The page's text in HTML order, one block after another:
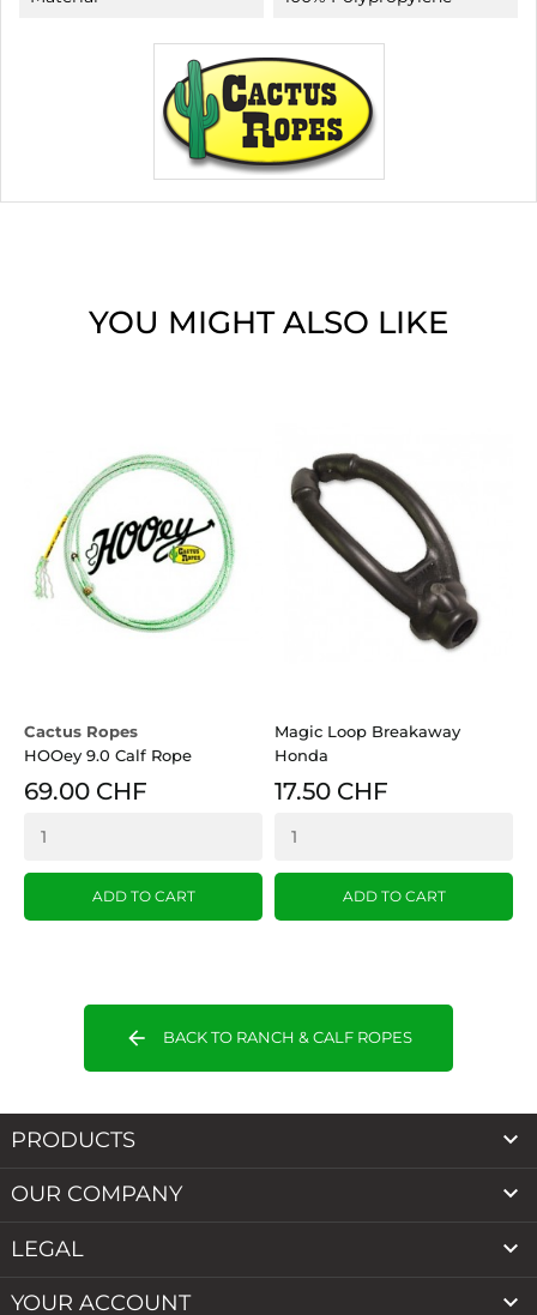
YOU MIGHT ALSO LIKE
Cactus Ropes
HOOey 9.0 Calf Rope
69.00 CHF
ADD TO CART
Magic Loop Breakaway
Honda
17.50 CHF
ADD TO CART
arrow_back BACK TO RANCH & CALF ROPES
PRODUCTS 
OUR COMPANY 
LEGAL 
YOUR ACCOUNT 